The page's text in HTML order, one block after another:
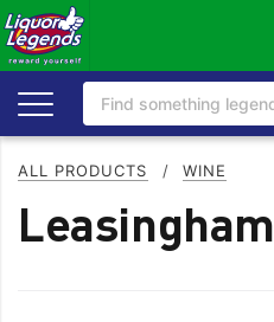
ALL PRODUCTS / WINE
Leasingham